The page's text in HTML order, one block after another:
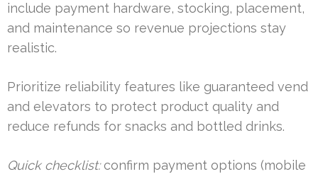
include payment hardware, stocking, placement,
and maintenance so revenue projections stay
realistic.
Prioritize reliability features like guaranteed vend
and elevators to protect product quality and
reduce refunds for snacks and bottled drinks.
Quick checklist:confirm payment options (mobile